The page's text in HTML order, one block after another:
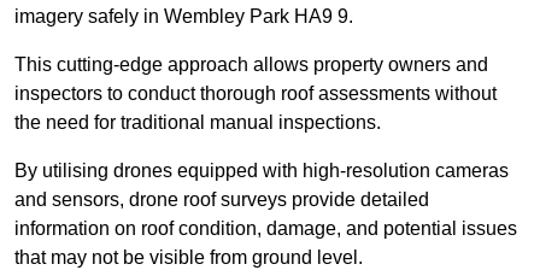
imagery safely in Wembley Park HA9 9.
This cutting-edge approach allows property owners and
inspectors to conduct thorough roof assessments without
the need for traditional manual inspections.
By utilising drones equipped with high-resolution cameras
and sensors, drone roof surveys provide detailed
information on roof condition, damage, and potential issues
that may not be visible from ground level.